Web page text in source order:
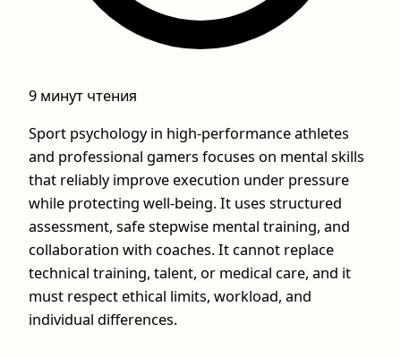
9 минут чтения
Sport psychology in high-performance athletes
and professional gamers focuses on mental skills
that reliably improve execution under pressure
while protecting well-being. It uses structured
assessment, safe stepwise mental training, and
collaboration with coaches. It cannot replace
technical training, talent, or medical care, and it
must respect ethical limits, workload, and
individual differences.